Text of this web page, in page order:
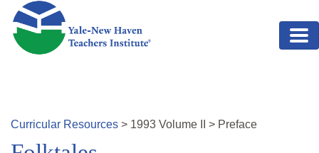
Skip to main content
Curricular Resources > 1993 Volume > Preface